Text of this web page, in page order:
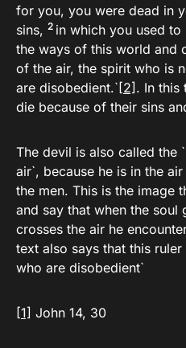
for you, you were dead in
sins, 2 in which you used
the ways of this world and
of the air, the spirit who is
are disobedient.`[2]. In this
die because of their sins
The devil is also called the
air`, because he is in the
the men. This is the image
and say that when the
crosses the air he
text also says that this
who are disobedient`
[1] John 14, 30